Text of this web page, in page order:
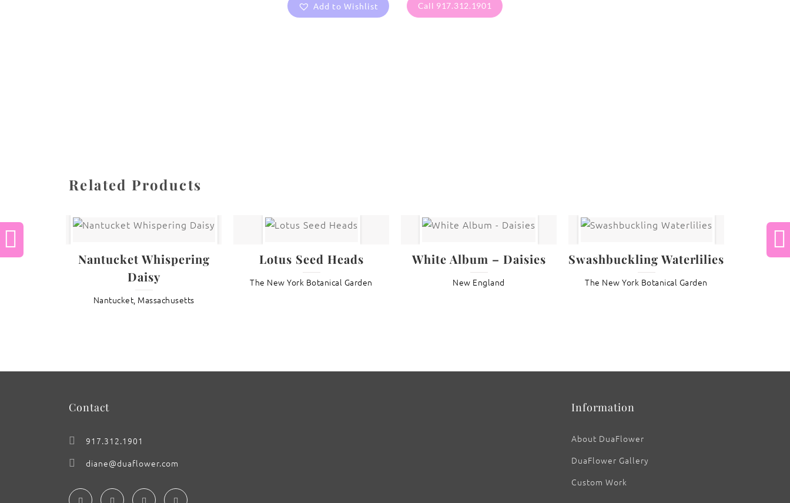
Add to Wishlist Call 917.312.1901
Related Products
Nantucket Whispering
Daisy
Nantucket, Massachusetts
Lotus Seed Heads
The New York Botanical Garden
White Album – Daisies
New England
Swashbuckling Waterlilies
The New York Botanical Garden
Contact
917.312.1901
diane@duaflower.com
Information
About DuaFlower
DuaFlower Gallery
Custom Work